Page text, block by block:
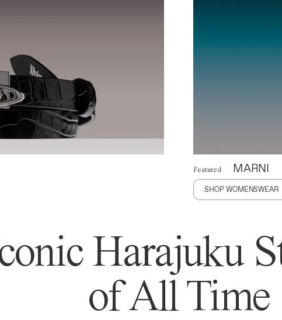
Featured MARNI
SHOP WOMENSWEAR
Harajuku
of All Time